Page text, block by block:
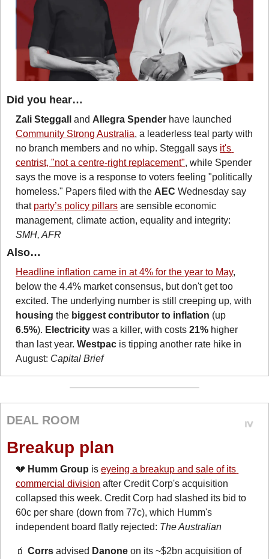
Did you hear…
Zali Steggall and Allegra Spender
Community Strong Australia, a leaderless teal party with
no branch members and no whip. Steggall says it's
centrist, "not a centre-right replacement", while Spender
says the move is a response to voters feeling "politically
homeless." Papers filed with the AEC Wednesday say
that party’s policy pillars are sensible economic
SMH, AFR
Also…
Headline inflation came in at 4% for the year to May,
below the 4.4% market consensus, but don't get too
housing the biggest contributor to inflation
6.5%). Electricity was a killer, with costs 21% higher
than last year. Westpac is tipping another rate hike in
August: Capital Brief
DEAL ROOM
Breakup plan
💔 Humm Group is eyeing a breakup and sale of its
commercial division after Credit Corp's acquisition
collapsed this week. Credit Corp had slashed its bid to
60c per share (down from 77c), which Humm's
independent board flatly rejected: The Australian
🧃 Corrs advised Danone on its ~$2bn acquisition of